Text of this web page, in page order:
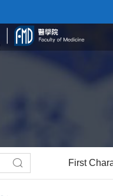
First